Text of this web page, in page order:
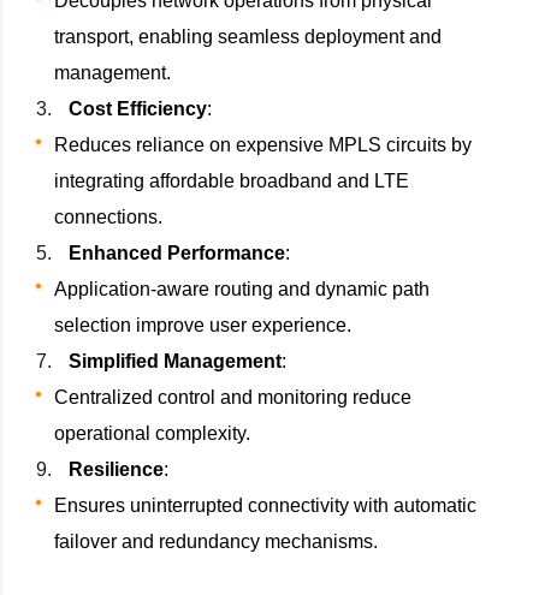
transport, enabling seamless deployment and
management.
Cost Efficiency:
Reduces reliance on expensive MPLS circuits by
integrating affordable broadband and LTE
connections.
Enhanced Performance:
Application-aware routing and dynamic path
selection improve user experience.
Simplified Management:
Centralized control and monitoring reduce
operational complexity.
Resilience:
Ensures uninterrupted connectivity with automatic
failover and redundancy mechanisms.